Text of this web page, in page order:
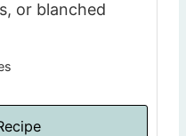
or blanched